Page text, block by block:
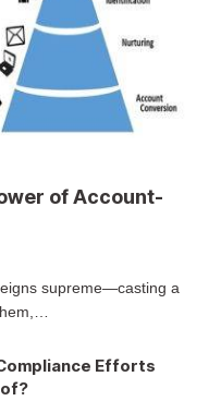
of Account-
supreme—casting a
Efforts